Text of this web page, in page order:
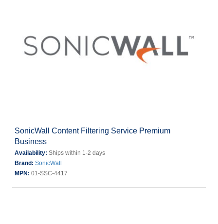
SonicWall Content Filtering Service Premium
Business
Availability: Ships within 1-2 days
Brand: SonicWall
MPN: 01-SSC-4417